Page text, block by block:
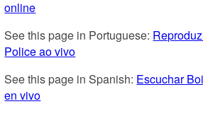
online
See this page in Portuguese:
Police ao vivo
See this page in Spanish: Escuchar
en vivo